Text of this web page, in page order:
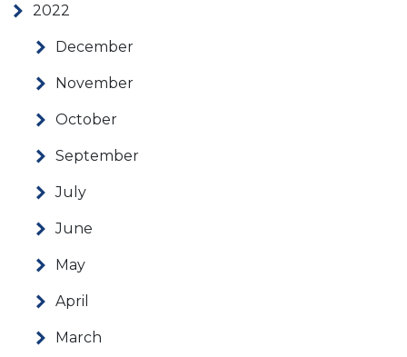
2022
December
November
October
September
July
June
May
April
March